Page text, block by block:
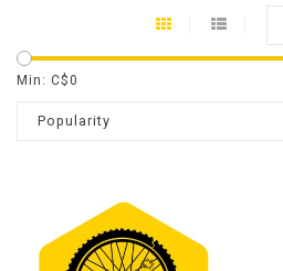
Min: C$0
Popularity